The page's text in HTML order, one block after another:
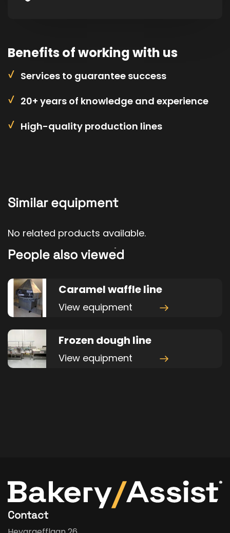
Benefits of working with us
Services to guarantee success
20+ years of knowledge and experience
High-quality production lines
Similar equipment
No related products available.
People also viewed
Caramel waffle line
View equipment
Frozen dough line
View equipment
Contact